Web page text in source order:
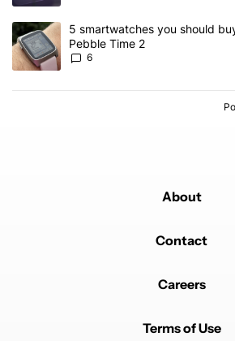
A trending article titled "5 smartwatches
5 smartwatches you should
Pebble Time 2
6
About
Contact
Careers
Terms of Use